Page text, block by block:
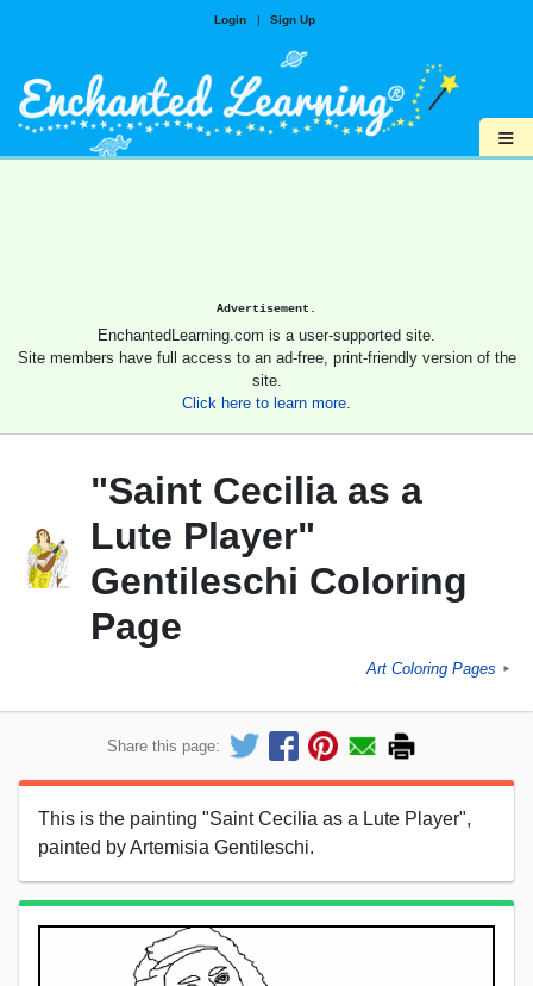
Login | Sign Up
≡
Advertisement.
EnchantedLearning.com is a user-supported site.
Site members have full access to an ad-free, print-friendly version of the
site.
Click here to learn more.
"Saint Cecilia as a
Lute Player"
Gentileschi Coloring
Page
Art Coloring Pages ►
Share this page:
This is the painting "Saint Cecilia as a Lute Player",
painted by Artemisia Gentileschi.